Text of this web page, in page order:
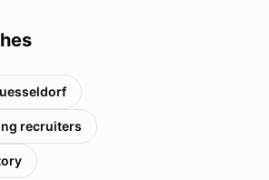
recruiters